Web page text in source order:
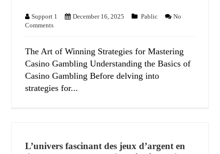
Support 1 December 16, 2025 Pablic
No
Comments
The Art of Winning Strategies for Mastering
Casino Gambling Understanding the Basics of
Casino Gambling Before delving into
strategies for...
L’univers fascinant des jeux d’argent en